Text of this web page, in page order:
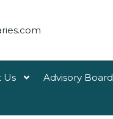
Us Advisory Board